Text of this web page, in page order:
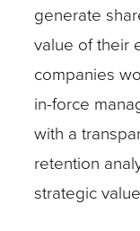
generate
value of their
companies
in-force
with a
retention
strategic